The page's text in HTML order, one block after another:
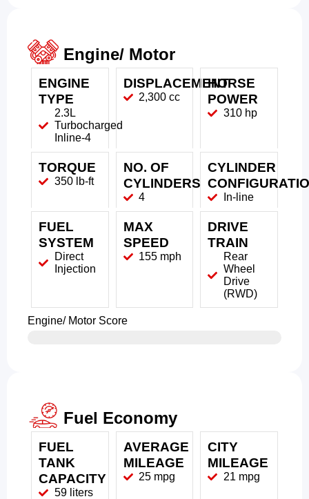
Engine/ Motor
ENGINE
TYPE
2.3L
Turbocharged
Inline-4
DISPLACEMENT
2,300 cc
HORSE
POWER
310 hp
TORQUE
350 lb-ft
NO. OF
CYLINDERS
4
CYLINDER
In-line
FUEL
SYSTEM
Direct
Injection
MAX
SPEED
155 mph
DRIVE
TRAIN
Rear
Wheel
Drive
(RWD)
Engine/ Motor Score
Fuel Economy
FUEL
TANK
CAPACITY
59 liters
AVERAGE
MILEAGE
25 mpg
CITY
MILEAGE
21 mpg